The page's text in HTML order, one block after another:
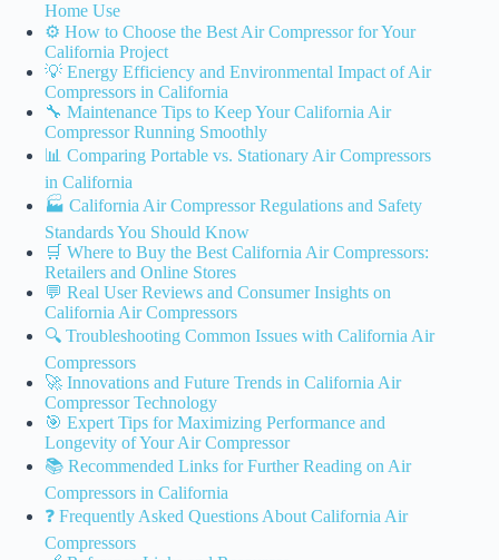
Home Use
⚙️ How to Choose the Best Air Compressor for Your
California Project
💡 Energy Efficiency and Environmental Impact of Air
Compressors in California
🔧 Maintenance Tips to Keep Your California Air
Compressor Running Smoothly
📊 Comparing Portable vs. Stationary Air Compressors
in California
🏭 California Air Compressor Regulations and Safety
Standards You Should Know
🛒 Where to Buy the Best California Air Compressors:
Retailers and Online Stores
💬 Real User Reviews and Consumer Insights on
California Air Compressors
🔍 Troubleshooting Common Issues with California Air
Compressors
🚀 Innovations and Future Trends in California Air
Compressor Technology
🎯 Expert Tips for Maximizing Performance and
Longevity of Your Air Compressor
📚 Recommended Links for Further Reading on Air
Compressors in California
❓ Frequently Asked Questions About California Air
Compressors